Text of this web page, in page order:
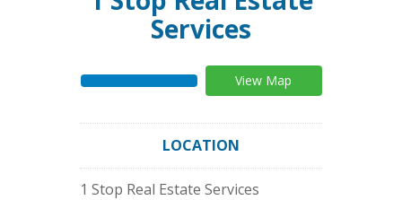
Services
View Map
LOCATION
1 Stop Real Estate Services